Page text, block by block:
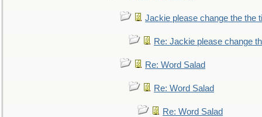
Jackie please change the the
Re: Jackie please change
Re: Word Salad
Re: Word Salad
Re: Word Salad